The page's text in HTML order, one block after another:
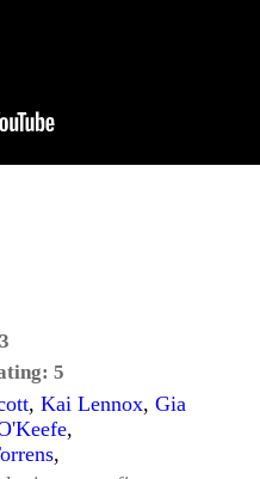
5
, Kai Lennox, Gia
,
,